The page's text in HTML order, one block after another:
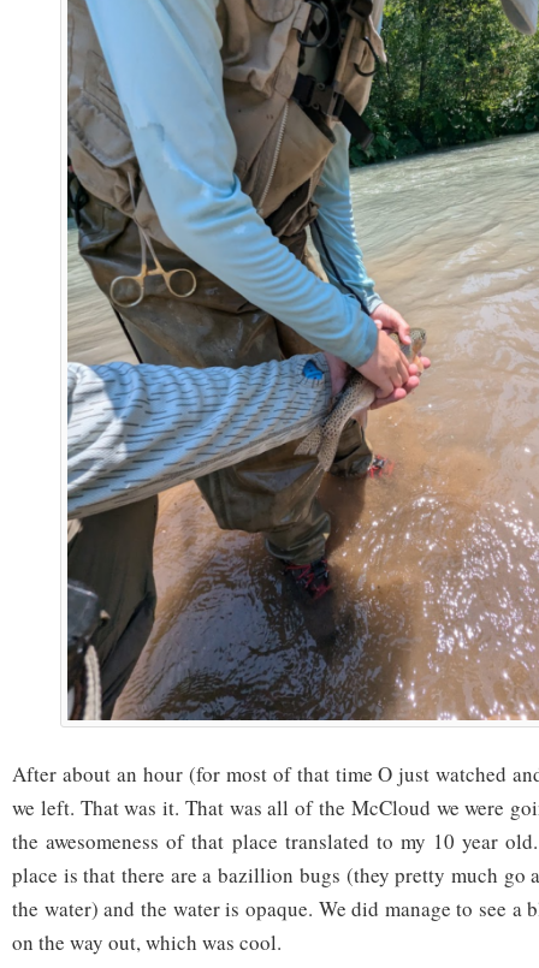
After about an hour (for most of that time O just watched
we left. That was it. That was all of the McCloud we were
the awesomeness of that place translated to my 10 year
place is that there are a bazillion bugs (they pretty much go
the water) and the water is opaque. We did manage to see a
on the way out, which was cool.